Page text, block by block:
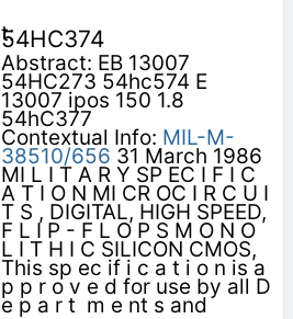
54HC374
Abstract: EB 13007
54HC273 54hc574 E
13007 ipos 150 1.8
54hC377
Contextual Info: MIL-M-
38510/656 31 March 1986
MI L I T A R Y SP EC I F I C
A T I O N MI CR OC I R C U I
T S , DIGITAL, HIGH SPEED,
F L I P - F L O P S M O N O
L I T H I C SILICON CMOS,
This sp ec if i c a t i o n is a
p p r o v e d for use by all D
e p a r t ­ m e nt s and